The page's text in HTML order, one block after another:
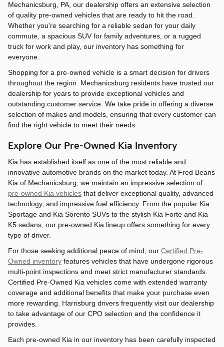
Mechanicsburg, PA, our dealership offers an extensive selection
of quality pre-owned vehicles that are ready to hit the road.
Whether you're searching for a reliable sedan for your daily
commute, a spacious SUV for family adventures, or a rugged
truck for work and play, our inventory has something for
everyone.
Shopping for a pre-owned vehicle is a smart decision for drivers
throughout the region. Mechanicsburg residents have trusted our
dealership for years to provide exceptional vehicles and
outstanding customer service. We take pride in offering a diverse
selection of makes and models, ensuring that every customer can
find the right vehicle to meet their needs.
Explore Our Pre-Owned Kia Inventory
Kia has established itself as one of the most reliable and
innovative automotive brands on the market today. At Fred Beans
Kia of Mechanicsburg, we maintain an impressive selection of
pre-owned Kia vehicles that deliver exceptional quality, advanced
technology, and impressive fuel efficiency. From the popular Kia
Sportage and Kia Sorento SUVs to the stylish Kia Forte and Kia
K5 sedans, our pre-owned Kia lineup offers something for every
type of driver.
For those seeking additional peace of mind, our Certified Pre-
Owned inventory features vehicles that have undergone rigorous
multi-point inspections and meet strict manufacturer standards.
Certified Pre-Owned Kia vehicles come with extended warranty
coverage and additional benefits that make your purchase even
more rewarding. Harrisburg drivers frequently visit our dealership
to take advantage of our CPO selection and the confidence it
provides.
Each pre-owned Kia in our inventory has been carefully inspected